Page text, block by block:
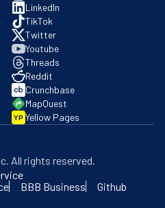
LinkedIn
TikTok
Twitter
Youtube
Threads
Reddit
Crunchbase
MapQuest
YP Yellow Pages
. All rights reserved.
BBB Business
Github